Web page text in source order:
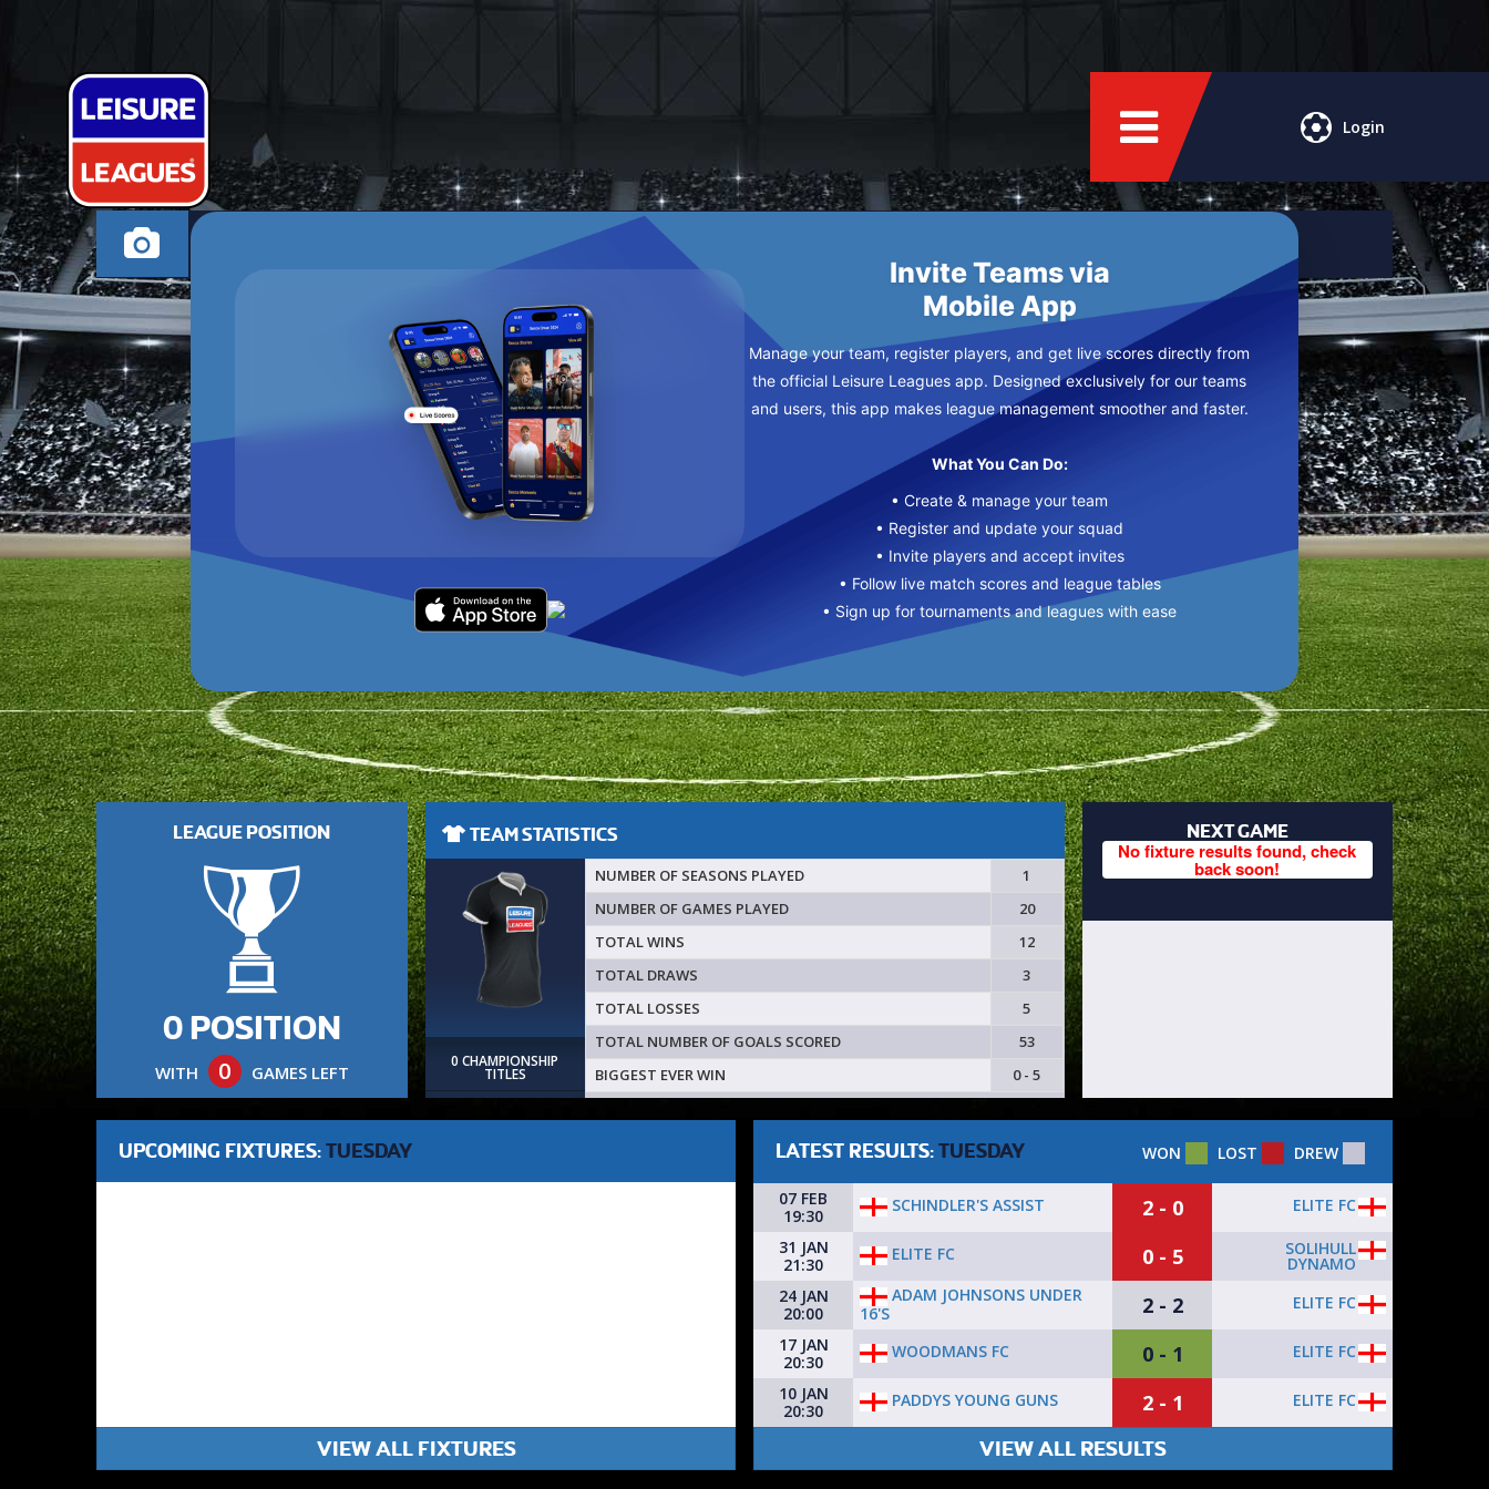
Login
Invite Teams via
Mobile App
Manage your team, register players, and get live scores directly from
the official Leisure Leagues app. Designed exclusively for our teams
and users, this app makes league management smoother and faster.
What You Can Do:
• Create & manage your team
• Register and update your squad
• Invite players and accept invites
• Follow live match scores and league tables
• Sign up for tournaments and leagues with ease
LEAGUE POSITION
0 POSITION
WITH 0 GAMES LEFT
TEAM STATISTICS
0 CHAMPIONSHIP
TITLES
NUMBER OF SEASONS PLAYED
1
NUMBER OF GAMES PLAYED
20
TOTAL WINS
12
TOTAL DRAWS
3
TOTAL LOSSES
5
TOTAL NUMBER OF GOALS SCORED
53
BIGGEST EVER WIN
0 - 5
NEXT GAME
No fixture results found, check
back soon!
UPCOMING FIXTURES: TUESDAY
VIEW ALL FIXTURES
LATEST RESULTS: TUESDAY WON LOST DREW
07 FEB
19:30
SCHINDLER'S ASSIST 2 - 0
ELITE FC
31 JAN
21:30
ELITE FC 0 - 5 SOLIHULL
DYNAMO
24 JAN
20:00
ADAM JOHNSONS UNDER
16'S
2 - 2
ELITE FC
17 JAN
20:30
WOODMANS FC 0 - 1
ELITE FC
10 JAN
20:30
PADDYS YOUNG GUNS 2 - 1 ELITE FC
VIEW ALL RESULTS